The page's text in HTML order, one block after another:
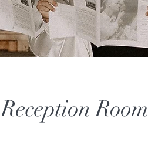
Reception Room